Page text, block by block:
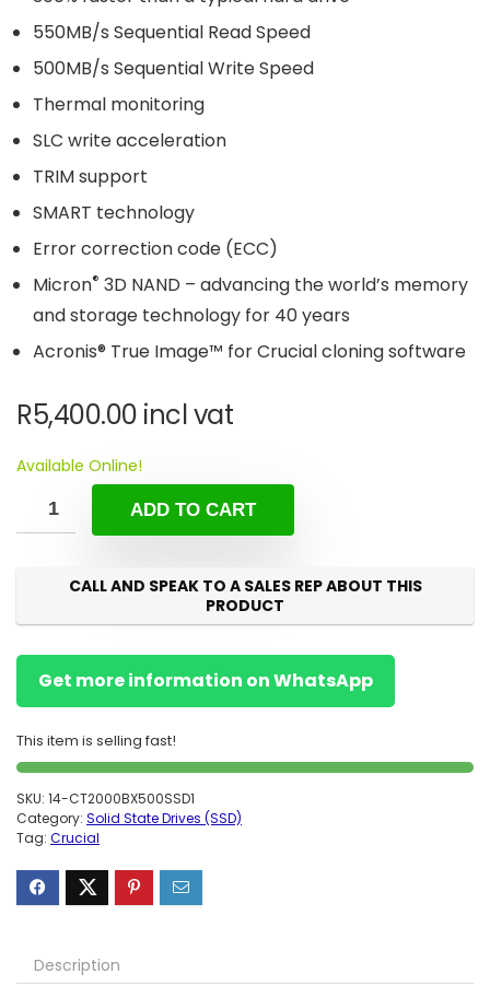
550MB/s Sequential Read Speed
500MB/s Sequential Write Speed
Thermal monitoring
SLC write acceleration
TRIM support
SMART technology
Error correction code (ECC)
Micron® 3D NAND – advancing the world’s memory
and storage technology for 40 years
Acronis® True Image™ for Crucial cloning software
R5,400.00 incl vat
Available Online!
ADD TO CART
CALL AND SPEAK TO A SALES REP ABOUT THIS
PRODUCT
Get more information on WhatsApp
This item is selling fast!
SKU: 14-CT2000BX500SSD1
Category: Solid State Drives (SSD)
Tag: Crucial
Description